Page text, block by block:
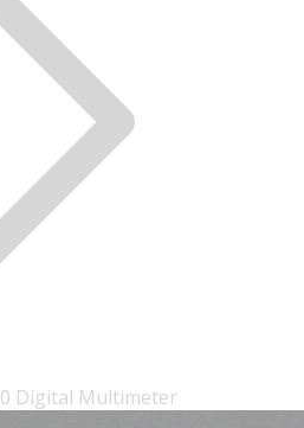
Digital Multimeter